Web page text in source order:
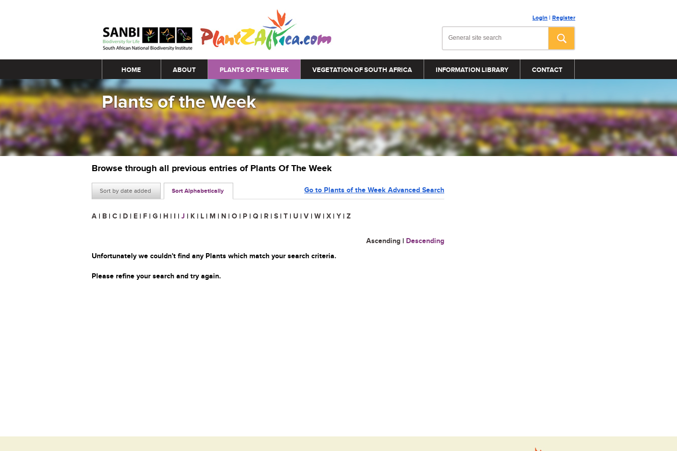
Login | Register
Main menu
HOME ABOUT PLANTS OF THE WEEK VEGETATION OF SOUTH AFRICA INFORMATION LIBRARY CONTACT
Plants of the Week
Browse through all previous entries of Plants Of The Week
Sort by date added Sort Alphabetically Go to Plants of the Week Advanced Search
A | B | C | D | E | F | G | H | I | J | K | L | M | N | O | P | Q | R | S | T | U | V | W | X | Y | Z
Ascending | Descending
Unfortunately we couldn't find any Plants which match your search criteria.
Please refine your search and try again.